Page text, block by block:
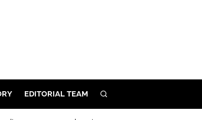
EDITORIAL TEAM SEARCH